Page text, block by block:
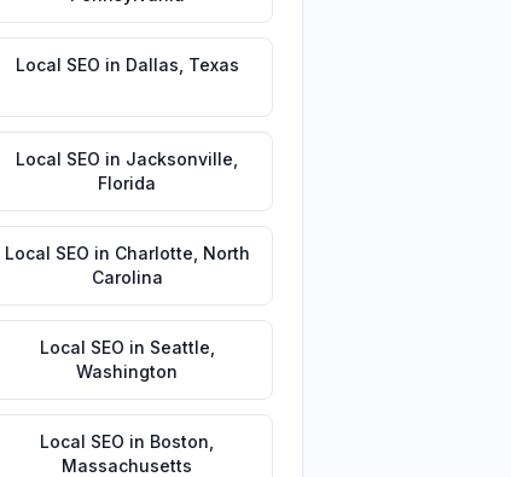
Local SEO in Dallas Texas
Local SEO in Jacksonville
Florida
Local SEO in Charlotte North
Carolina
Local SEO in Seattle
Washington
Local SEO in Boston
Massachusetts